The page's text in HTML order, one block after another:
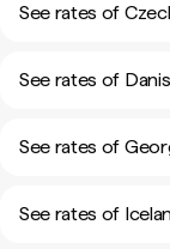
See rates of
See rates of
See rates of
See rates of